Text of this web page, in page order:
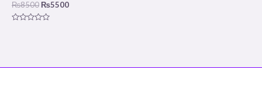
₨8500 ₨5500